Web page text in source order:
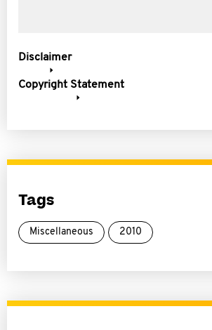
Disclaimer
Copyright Statement
Tags
Miscellaneous 2010